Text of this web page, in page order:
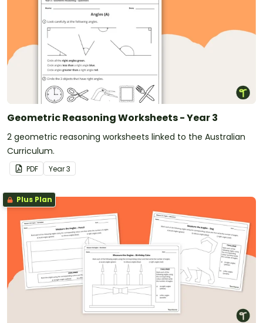
Geometric Reasoning Worksheets - Year 3
2 geometric reasoning worksheets linked to the Australian
Curriculum.
PDF Year3
Plus Plan